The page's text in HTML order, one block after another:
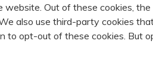
Out of these cookies,
also use third-party cookies
to opt-out of these cookies.